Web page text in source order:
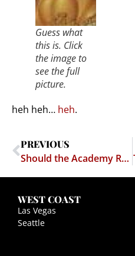
Guess what
this is. Click
the image to
see the full
picture.
heh heh… heh.
PREVIOUS
Should the Academy Require Public Service Experience?
WEST COAST
Las Vegas
Seattle